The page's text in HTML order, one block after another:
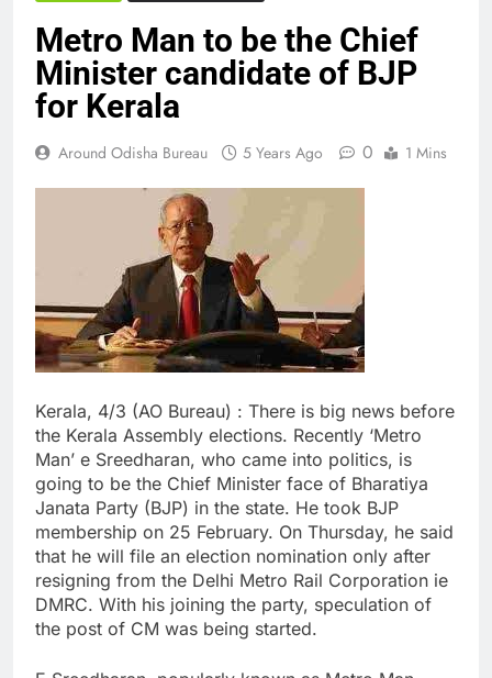
Metro Man to be the Chief
Minister candidate of BJP
for Kerala
Around Odisha Bureau 5 Years Ago 0 1 Mins
Kerala, 4/3 (AO Bureau) : There is big news before
the Kerala Assembly elections. Recently ‘Metro
Man’ e Sreedharan, who came into politics, is
going to be the Chief Minister face of Bharatiya
Janata Party (BJP) in the state. He took BJP
membership on 25 February. On Thursday, he said
that he will file an election nomination only after
resigning from the Delhi Metro Rail Corporation ie
DMRC. With his joining the party, speculation of
the post of CM was being started.